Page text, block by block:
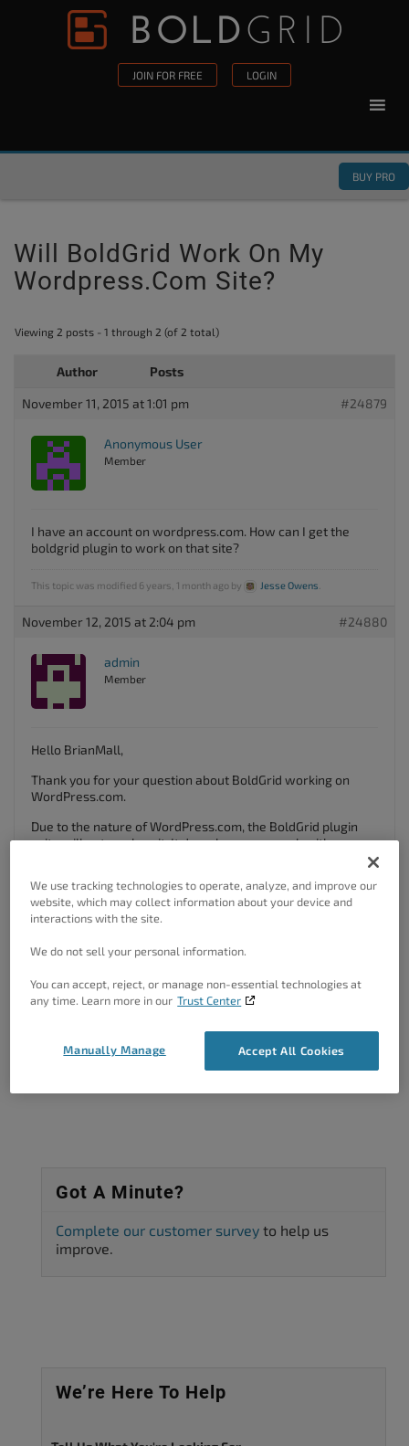
Skip to content
JOIN FOR FREE LOGIN
BUY PRO
Will BoldGrid Work On My
Wordpress.com Site?
Viewing 2 posts - 1 through 2 (of 2 total)
Author Posts
November 11, 2015 at 1:01 pm #24879
Anonymous User
Member
I have an account on wordpress.com. How can I get the
boldgrid plugin to work on that site?
This topic was modified 6 years, 1 month ago by Jesse Owens
November 12, 2015 at 2:04 pm #24880
admin
Member
Hello BrianMall,
Thank you for your question about BoldGrid working on
WordPress.com.
Due to the nature of WordPress.com, the BoldGrid plugin
suite will not work on it. It does, however, work with any
Kindest Regards,
The topic ‘Will BoldGrid Work on my wordpress.com Site?’ is closed to
Got A Minute?
Complete our customer survey to help us
improve.
We’re Here To Help
We use tracking technologies to operate, analyze, and improve our
website, which may collect information about your device and
interactions with the site.
We do not sell your personal information.
You can accept, reject, or manage non-essential technologies at
any time. Learn more in our Trust Center
Accept All Cookies
Manually Manage